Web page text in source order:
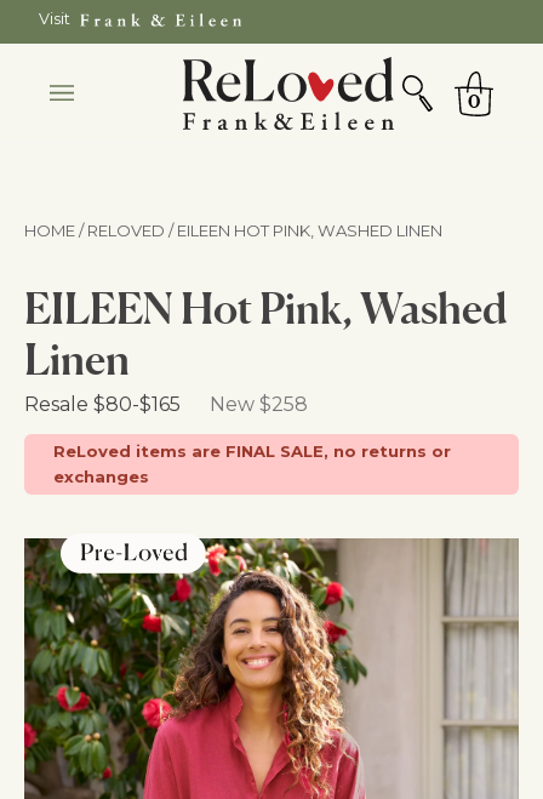
Visit
0
HOME / RELOVED / EILEEN HOT PINK, WASHED LINEN
EILEEN Hot Pink, Washed
Linen
Resale $80-$165 Retail Price
New $258
ReLoved items are FINAL SALE, no returns or
exchanges
BRAND CERTIFIED